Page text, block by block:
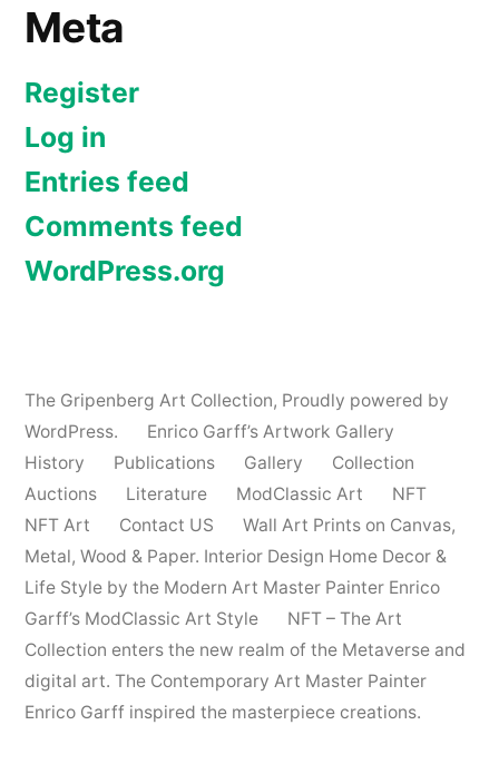
Meta
Register
Log in
Entries feed
Comments feed
WordPress.org
The Gripenberg Art Collection, Proudly powered by
WordPress.
Enrico Garff’s Artwork Gallery
History
Publications Gallery
Collection
Auctions
Literature ModClassic Art
NFT
NFT Art
Contact US
Wall Art Prints on Canvas,
Metal, Wood & Paper. Interior Design Home Decor &
Life Style by the Modern Art Master Painter Enrico
Garff’s ModClassic Art Style
NFT – The Art
Collection enters the new realm of the Metaverse and
digital art. The Contemporary Art Master Painter
Enrico Garff inspired the masterpiece creations.